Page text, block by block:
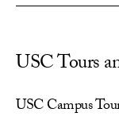
USC Tours
USC Campus